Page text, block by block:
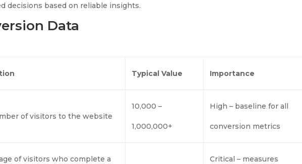
decisions based on reliable insights.
Data
Typical Value Importance
of visitors to the website
10,000 –
1,000,000+
High – baseline for all
conversion metrics
of visitors who complete a Critical – measures